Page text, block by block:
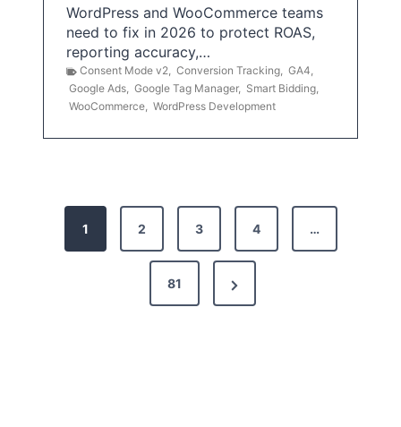
WordPress and WooCommerce teams
need to fix in 2026 to protect ROAS,
reporting accuracy,…
Consent Mode v2, Conversion Tracking, GA4,
Google Ads, Google Tag Manager, Smart Bidding,
WooCommerce, WordPress Development
1 2 3 4 …
81
N
e